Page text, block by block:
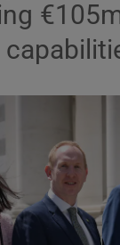
Listen
Video